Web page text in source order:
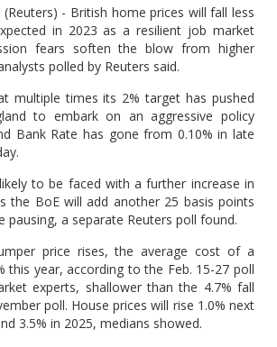
- British home prices will fall less
in 2023 as a resilient job market
fears soften the blow from higher
polled by Reuters said.
multiple times its 2% target has pushed
to embark on an aggressive policy
Bank Rate has gone from 0.10% in late
to be faced with a further increase in
the BoE will add another 25 basis points
pausing, a separate Reuters poll found.
price rises, the average cost of a
this year, according to the Feb. 15-27 poll
experts, shallower than the 4.7% fall
poll. House prices will rise 1.0% next
3.5% in 2025, medians showed.